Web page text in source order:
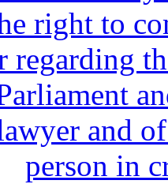
right to
regarding
and
person in